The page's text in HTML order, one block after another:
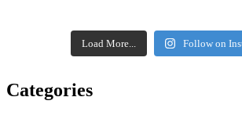
Load More... Follow on
Categories